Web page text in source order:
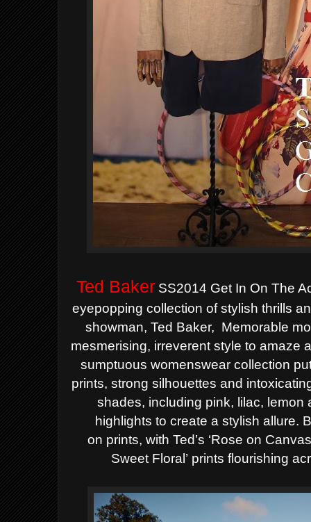
Ted Baker SS2014 Get In On The
eyepoppingcollection of stylish thrills
showman, Ted Baker, Memorable
mesmerising, irreverent style to amaze
sumptuous womenswear collection
prints,strong silhouettes and
shades, including pink, lilac,
highlights to create a stylish allure.
on prints, with Ted’s ‘Rose on
Sweet Floral’ prints flourishing